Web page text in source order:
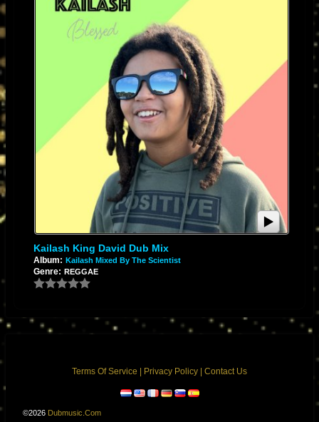
Kailash King David Dub Mix
Album: Kailash Mixed By The Scientist
Genre: REGGAE
Terms Of Service Privacy Policy Contact Us
©2026 Dubmusic.com